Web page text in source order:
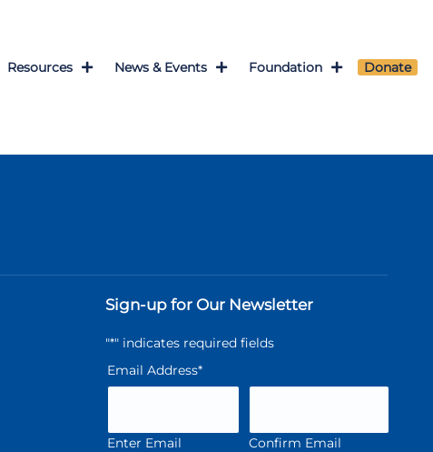
Resources News & Events Foundation Donate
Sign-up for Our Newsletter
"*" indicates required fields
Email Address*
Enter Email Confirm Email